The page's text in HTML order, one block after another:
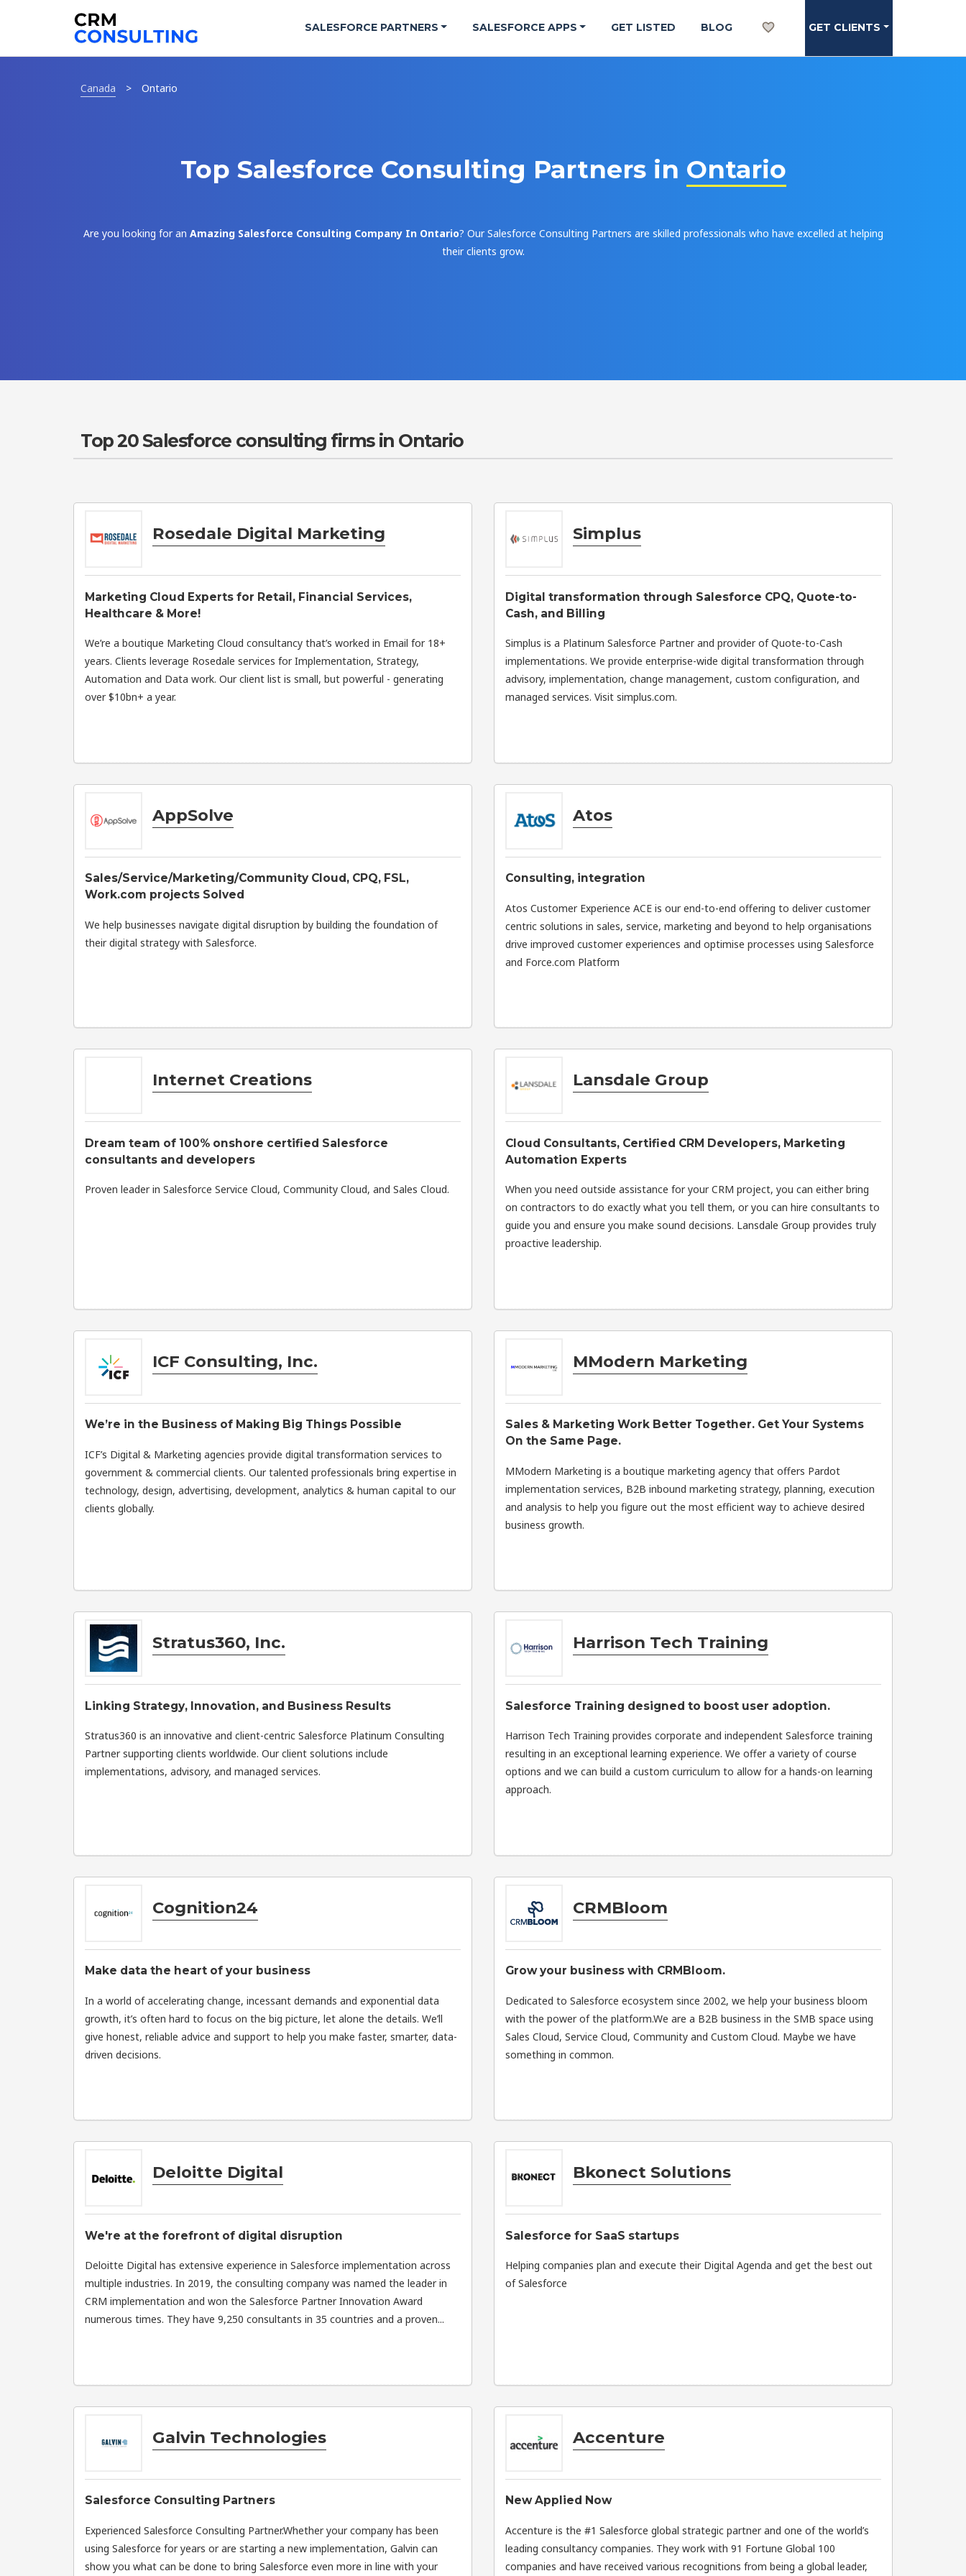
SALESFORCE PARTNERS SALESFORCE APPS GET LISTED BLOG GET CLIENTS
Canada > Ontario
Top Salesforce Consulting Partners in Ontario
Are you looking for an Amazing Salesforce Consulting Company In Ontario? Our Salesforce Consulting Partners are skilled professionals who have excelled at helping
their clients grow.
Top 20 Salesforce consulting firms in Ontario
Rosedale Digital Marketing
Marketing Cloud Experts for Retail, Financial Services,
Healthcare & More!
We’re a boutique Marketing Cloud consultancy that’s worked in Email for 18+
years. Clients leverage Rosedale services for Implementation, Strategy,
Automation and Data work. Our client list is small, but powerful - generating
over $10bn+ a year.
Simplus
Digital transformation through Salesforce CPQ, Quote-to-
Cash, and Billing
Simplus is a Platinum Salesforce Partner and provider of Quote-to-Cash
implementations. We provide enterprise-wide digital transformation through
advisory, implementation, change management, custom configuration, and
managed services. Visit simplus.com.
AppSolve
Sales/Service/Marketing/Community Cloud, CPQ, FSL,
Work.com projects Solved
We help businesses navigate digital disruption by building the foundation of
their digital strategy with Salesforce.
Atos
Consulting, integration
Atos Customer Experience ACE is our end-to-end offering to deliver customer
centric solutions in sales, service, marketing and beyond to help organisations
drive improved customer experiences and optimise processes using Salesforce
and Force.com Platform
Internet Creations
Dream team of 100% onshore certified Salesforce
consultants and developers
Proven leader in Salesforce Service Cloud, Community Cloud, and Sales Cloud.
Lansdale Group
Cloud Consultants, Certified CRM Developers, Marketing
Automation Experts
When you need outside assistance for your CRM project, you can either bring
on contractors to do exactly what you tell them, or you can hire consultants to
guide you and ensure you make sound decisions. Lansdale Group provides truly
proactive leadership.
ICF Consulting, Inc.
We’re in the Business of Making Big Things Possible
ICF’s Digital & Marketing agencies provide digital transformation services to
government & commercial clients. Our talented professionals bring expertise in
technology, design, advertising, development, analytics & human capital to our
clients globally.
MModern Marketing
Sales & Marketing Work Better Together. Get Your Systems
On the Same Page.
MModern Marketing is a boutique marketing agency that offers Pardot
implementation services, B2B inbound marketing strategy, planning, execution
and analysis to help you figure out the most efficient way to achieve desired
business growth.
Stratus360, Inc.
Linking Strategy, Innovation, and Business Results
Stratus360 is an innovative and client-centric Salesforce Platinum Consulting
Partner supporting clients worldwide. Our client solutions include
implementations, advisory, and managed services.
Harrison Tech Training
Salesforce Training designed to boost user adoption.
Harrison Tech Training provides corporate and independent Salesforce training
resulting in an exceptional learning experience. We offer a variety of course
options and we can build a custom curriculum to allow for a hands-on learning
approach.
Cognition24
Make data the heart of your business
In a world of accelerating change, incessant demands and exponential data
growth, it’s often hard to focus on the big picture, let alone the details. We’ll
give honest, reliable advice and support to help you make faster, smarter, data-
driven decisions.
CRMBloom
Grow your business with CRMBloom.
Dedicated to Salesforce ecosystem since 2002, we help your business bloom
with the power of the platform.We are a B2B business in the SMB space using
Sales Cloud, Service Cloud, Community and Custom Cloud. Maybe we have
something in common.
Deloitte Digital
We're at the forefront of digital disruption
Deloitte Digital has extensive experience in Salesforce implementation across
multiple industries. In 2019, the consulting company was named the leader in
CRM implementation and won the Salesforce Partner Innovation Award
numerous times. They have 9,250 consultants in 35 countries and a proven...
Bkonect Solutions
Salesforce for SaaS startups
Helping companies plan and execute their Digital Agenda and get the best out
of Salesforce
Galvin Technologies
Salesforce Consulting Partners
Experienced Salesforce Consulting Partner.Whether your company has been
using Salesforce for years or are starting a new implementation, Galvin can
show you what can be done to bring Salesforce even more in line with your
Accenture
New Applied Now
Accenture is the #1 Salesforce global strategic partner and one of the world’s
leading consultancy companies. They work with 91 Fortune Global 100
companies and have received various recognitions from being a global leader,